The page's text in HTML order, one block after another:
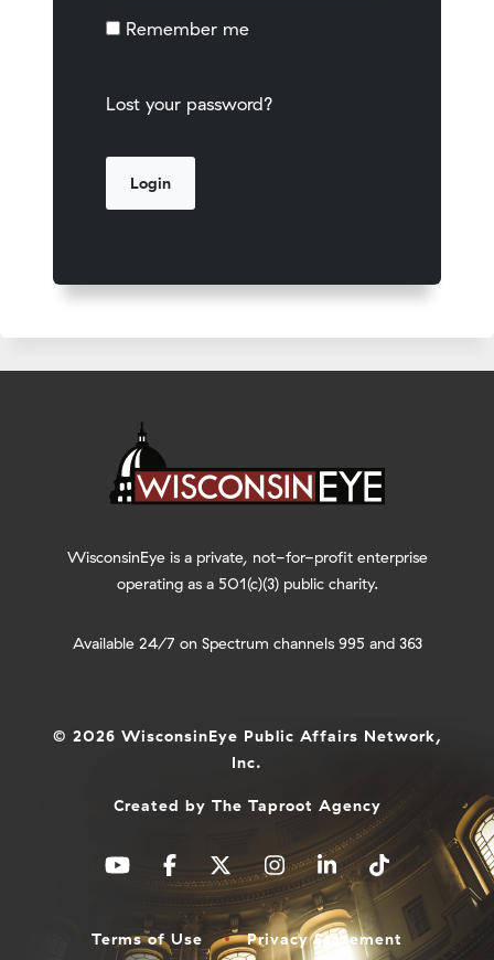
Remember me
Lost your password?
WisconsinEye is a private, not-for-profit enterprise
operating as a 501(c)(3) public charity.
Available 24/7 on Spectrum channels 995 and 363
© 2026 WisconsinEye Public Affairs Network,
Inc.
Created by The Taproot Agency
Terms of Use Privacy Statement